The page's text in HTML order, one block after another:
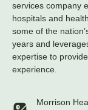
services company
hospitals and
some of the
years and
expertise to
experience.
Morrison